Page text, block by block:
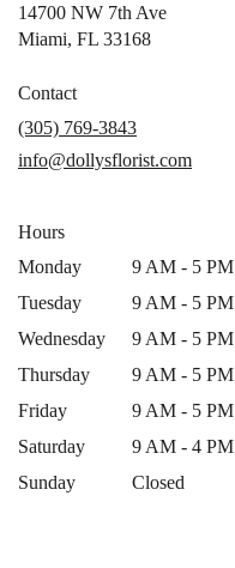
14700 NW 7th Ave
Miami, FL 33168(link
window)
Contact
(305) 769-3843
info@dollysflorist.com
Hours
Monday
9 AM - 5 PM
Tuesday
9 AM - 5 PM
Wednesday
9 AM - 5 PM
Thursday
9 AM - 5 PM
Friday
9 AM - 5 PM
Saturday
9 AM - 4 PM
Sunday
Closed